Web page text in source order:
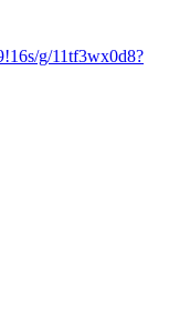
g/11tf3wx0d8?